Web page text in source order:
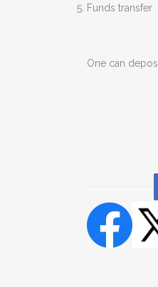
Funds transfer
One can